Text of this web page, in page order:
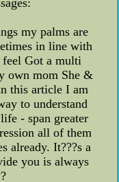
my palms are
in line with
Got a multi
own mom She &
this article I am
to understand
- span greater
all of them
already. It???s a
you is always